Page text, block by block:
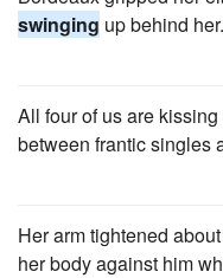
swinging up behind her.
All four of us are kissing
between frantic singles
Her arm tightened
her body against him